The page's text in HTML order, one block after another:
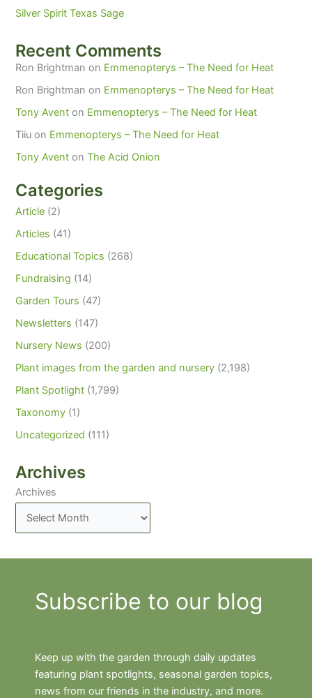
Silver Spirit Texas Sage
Recent Comments
Ron Brightman on Emmenopterys – The Need for Heat
Ron Brightman on Emmenopterys – The Need for Heat
Tony Avent on Emmenopterys – The Need for Heat
Tiiu on Emmenopterys – The Need for Heat
Tony Avent onThe Acid Onion
Categories
Article (2)
Articles (41)
Educational Topics (268)
Fundraising (14)
Garden Tours (47)
Newsletters (147)
Nursery News (200)
Plant images from the garden and nursery (2,198)
Plant Spotlight (1,799)
Taxonomy (1)
Uncategorized (111)
Archives
Archives
Subscribe to our blog
Keep up with the garden through daily updates
featuring plant spotlights, seasonal garden topics,
news from our friends in the industry, and more.